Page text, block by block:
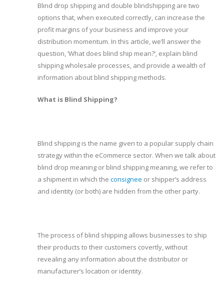
Blind drop shipping and double blindshipping are two
options that, when executed correctly, can increase the
profit margins of your business and improve your
distribution momentum. In this article, we’ll answer the
question, ‘What does blind ship mean?’, explain blind
shipping wholesale processes, and provide a wealth of
information about blind shipping methods.
What is Blind Shipping?
Blind shipping is the name given to a popular supply chain
strategy within the eCommerce sector. When we talk about
blind drop meaning or blind shipping meaning, we refer to
a shipment in which the consignee or shipper’s address
and identity (or both) are hidden from the other party.
The process of blind shipping allows businesses to ship
their products to their customers covertly, without
revealing any information about the distributor or
manufacturer’s location or identity.